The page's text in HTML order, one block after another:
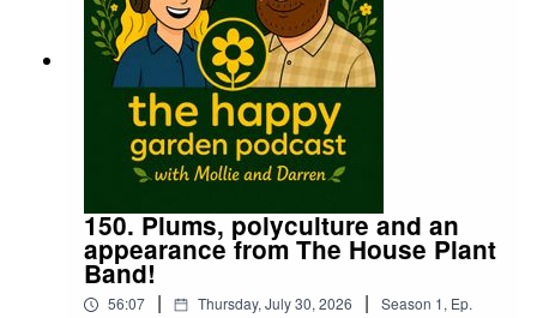
150. Plums, polyculture and an
appearance from The House Plant
Band!
56:07 | Thursday, July 30, 2026 | Season 1, Ep.